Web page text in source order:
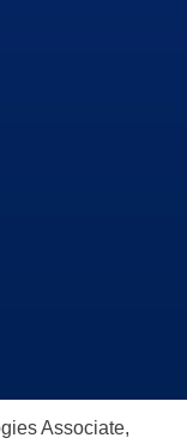
Associate,